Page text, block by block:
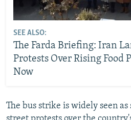
SEE ALSO:
The Farda Briefing: Iran
Protests Over Rising Food
Now
The bus strike is widely seen